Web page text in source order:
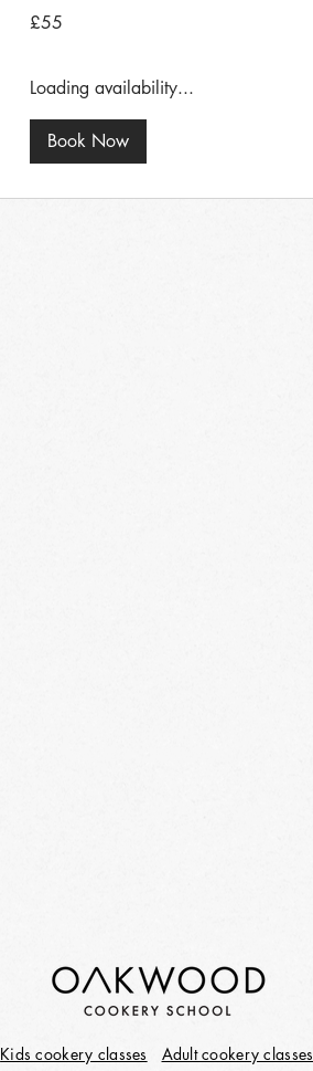
British
£55
Loading availability...
Book Now
Kids cookery classes
Adult cookery classes